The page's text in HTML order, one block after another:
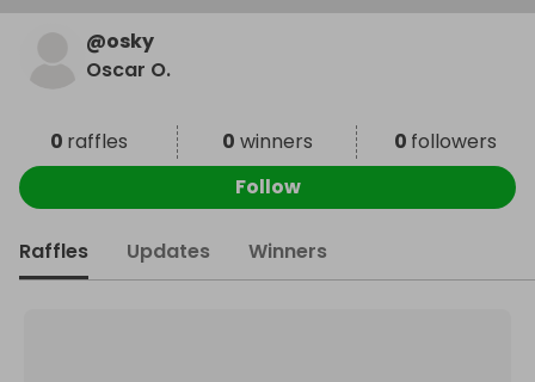
@osky
Oscar O.
0 raffles 0 winners 0 followers
Follow
Raffles Updates Winners